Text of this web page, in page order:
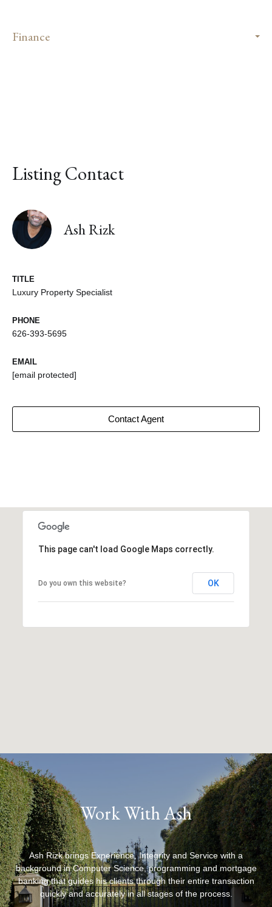
Finance
Listing Contact
Ash Rizk
TITLE
Luxury Property Specialist
PHONE
626-393-5695
EMAIL
[email protected]
Contact Agent
This page can't load Google Maps correctly.
Do you own this website? OK
Work With Ash
Ash Rizk brings Experience, Integrity and Service with a
background in Computer Science, programming and mortgage
banking that guides his clients through their entire transaction
quickly and accurately in all stages of the process.